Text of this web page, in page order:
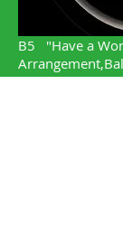
B5
"Have a
-$105.00